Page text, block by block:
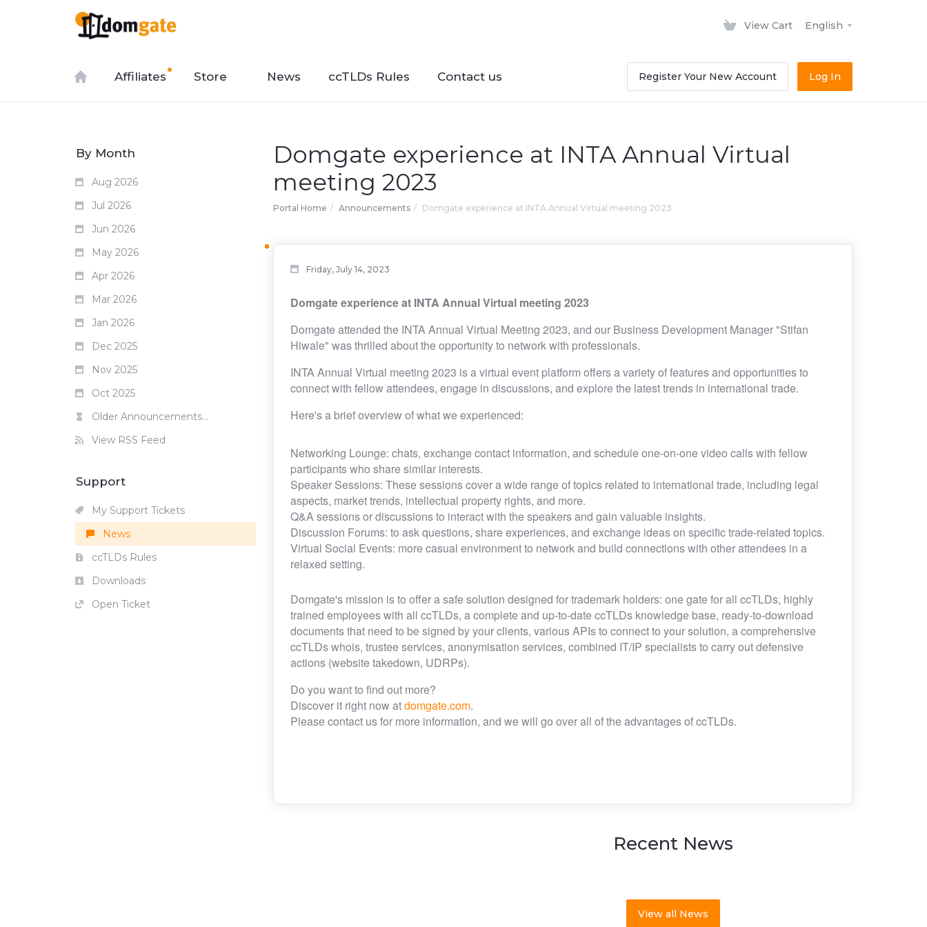
View Cart English
Affiliates Store News ccTLDs Rules Contact us Register Your New Account Log In
Domgate experience at INTA Annual Virtual
meeting 2023
Portal Home Announcements Domgate experience at INTA Annual Virtual meeting 2023
By Month
Aug 2026
Jul 2026
Jun 2026
May 2026
Apr 2026
Mar 2026
Jan 2026
Dec 2025
Nov 2025
Oct 2025
Older Announcements...
View RSS Feed
Friday, July 14, 2023
Domgate experience at INTA Annual Virtual meeting 2023
Domgate attended the INTA Annual Virtual Meeting 2023, and our Business Development Manager "Stifan
Hiwale" was thrilled about the opportunity to network with professionals.
INTA Annual Virtual meeting 2023 is a virtual event platform offers a variety of features and opportunities to
connect with fellow attendees, engage in discussions, and explore the latest trends in international trade.
Here's a brief overview of what we experienced:
Networking Lounge: chats, exchange contact information, and schedule one-on-one video calls with fellow
participants who share similar interests.
Speaker Sessions: These sessions cover a wide range of topics related to international trade, including legal
aspects, market trends, intellectual property rights, and more.
Q&A sessions or discussions to interact with the speakers and gain valuable insights.
Discussion Forums: to ask questions, share experiences, and exchange ideas on specific trade-related topics.
Virtual Social Events: more casual environment to network and build connections with other attendees in a
relaxed setting.
Domgate's mission is to offer a safe solution designed for trademark holders: one gate for all ccTLDs, highly
trained employees with all ccTLDs, a complete and up-to-date ccTLDs knowledge base, ready-to-download
documents that need to be signed by your clients, various APIs to connect to your solution, a comprehensive
ccTLDs whois, trustee services, anonymisation services, combined IT/IP specialists to carry out defensive
actions (website takedown, UDRPs).
Do you want to find out more?
Discover it right now atdomgate.com.
Please contact us for more information, and we will go over all of the advantages of ccTLDs.
Recent News
View all News
Support
My Support Tickets
News
ccTLDs Rules
Downloads
Open Ticket